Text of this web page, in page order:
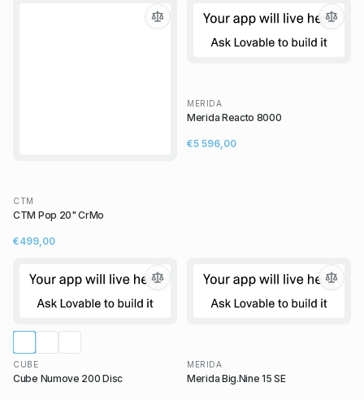
CTM
CTM Pop 20" CrMo
€499,00
MERIDA
Merida Reacto 8000
€5 596,00
CUBE
Cube Numove 200 Disc
MERIDA
Merida Big.Nine 15 SE